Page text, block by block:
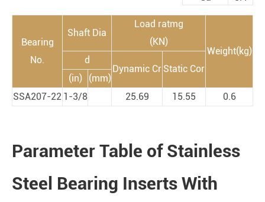
Bearing
No.
Shaft Dia
Load ratmg
(KN)
Weight(kg)
d
Dynamic Cr Static Cor
(in)
(mm)
SSA207-22 1-3/8 25.69 15.55 0.6
Parameter Table of Stainless
Steel Bearing Inserts With